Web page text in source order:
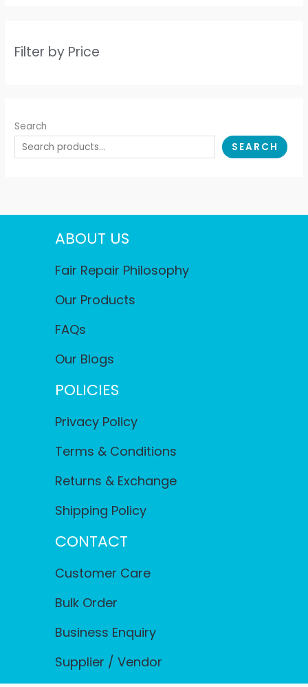
Filter by Price
Search
SEARCH
ABOUT US
Fair Repair Philosophy
Our Products
FAQs
Our Blogs
POLICIES
Privacy Policy
Terms & Conditions
Returns & Exchange
Shipping Policy
CONTACT
Customer Care
Bulk Order
Business Enquiry
Supplier / Vendor